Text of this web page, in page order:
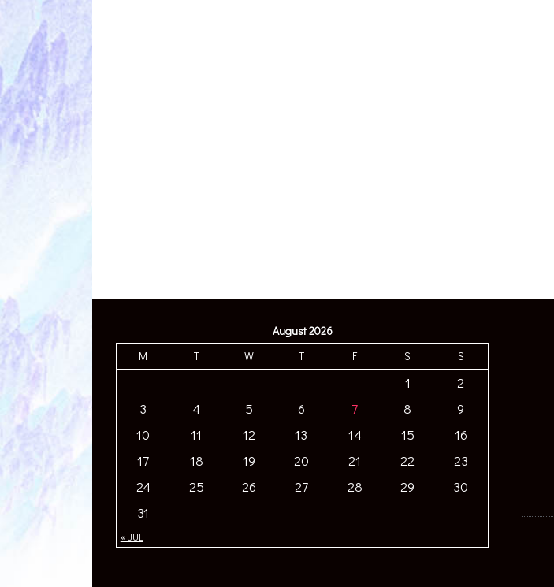
August 2026
M
T W T F S S
« JUL
1
2
3
4 5 6 7 8
9
10
11 12 13 14 15
16
17
18 19 20 21 22
23
24
25 26 27 28 29
30
31